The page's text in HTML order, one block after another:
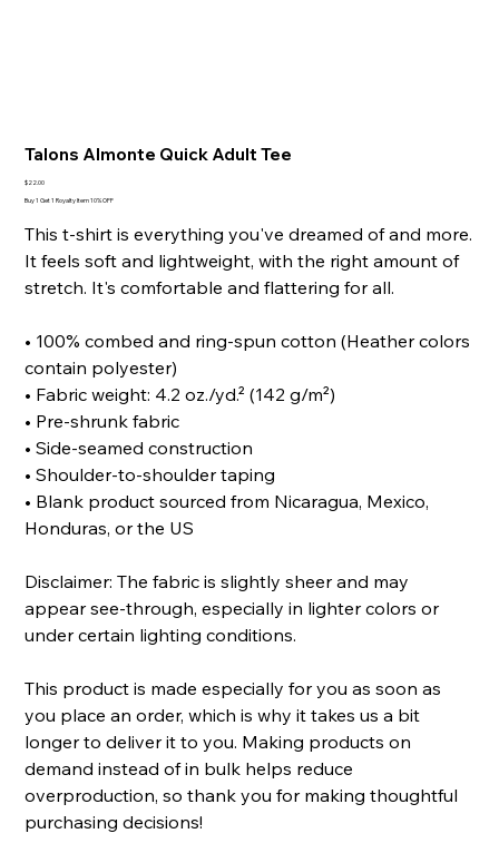
Talons Almonte Quick Adult Tee
Price
$22.00
Buy 1 Get 1 Royalty Item 10% OFF
This t-shirt is everything you've dreamed of and more.
It feels soft and lightweight, with the right amount of
stretch. It's comfortable and flattering for all.
• 100% combed and ring-spun cotton (Heather colors
contain polyester)
• Fabric weight: 4.2 oz./yd.² (142 g/m²)
• Pre-shrunk fabric
• Side-seamed construction
• Shoulder-to-shoulder taping
• Blank product sourced from Nicaragua, Mexico,
Honduras, or the US
Disclaimer: The fabric is slightly sheer and may
appear see-through, especially in lighter colors or
under certain lighting conditions.
This product is made especially for you as soon as
you place an order, which is why it takes us a bit
longer to deliver it to you. Making products on
demand instead of in bulk helps reduce
overproduction, so thank you for making thoughtful
purchasing decisions!